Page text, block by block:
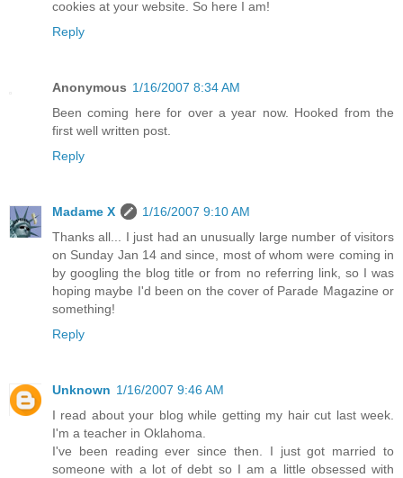
cookies at your website. So here I am!
Reply
Anonymous 1/16/2007 8:34 AM
Been coming here for over a year now. Hooked from the
first well written post.
Reply
Madame X
1/16/2007 9:10 AM
Thanks all... I just had an unusually large number of visitors
on Sunday Jan 14 and since, most of whom were coming in
by googling the blog title or from no referring link, so I was
hoping maybe I'd been on the cover of Parade Magazine or
something!
Reply
Unknown 1/16/2007 9:46 AM
I read about your blog while getting my hair cut last week.
I'm a teacher in Oklahoma.
I've been reading ever since then. I just got married to
someone with a lot of debt so I am a little obsessed with